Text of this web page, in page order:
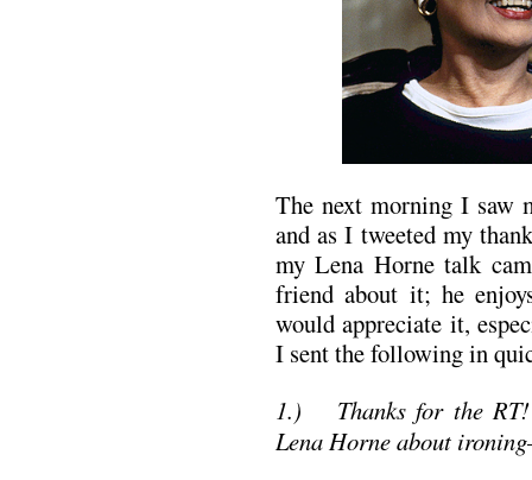
The next morning I saw
and as I tweeted my
my Lena Horne talk
friend about it; he
would appreciate it,
I sent the following in
1.) Thanks for the
Lena Horne about